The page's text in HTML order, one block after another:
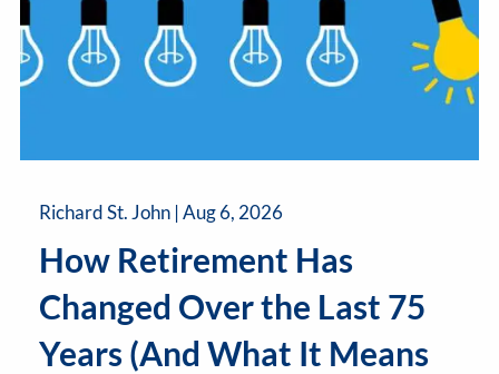
Richard St. John |Aug 6, 2026
How Retirement Has
Changed Over the Last 75
Years (And What It Means